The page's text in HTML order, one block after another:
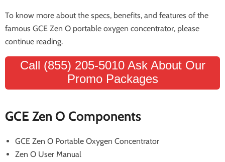
To know more about the specs, benefits, and features of the
famous GCE Zen O portable oxygen concentrator, please
continue reading.
Call (855) 205-5010 Ask About Our
Promo Packages
GCE Zen O Components
GCE Zen O Portable Oxygen Concentrator
Zen O User Manual